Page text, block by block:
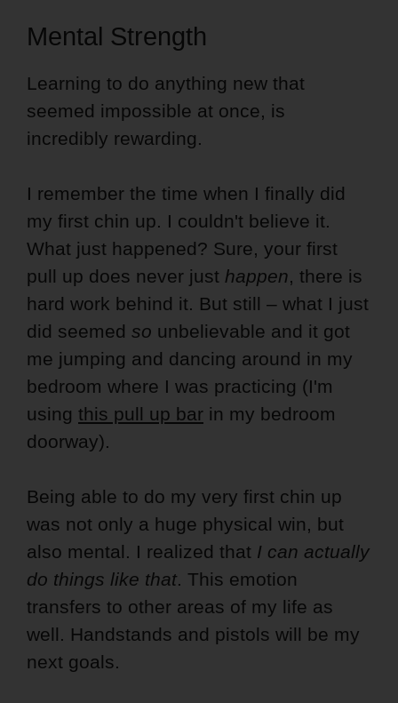
Mental Strength
Learning to do anything new that
seemed impossible at once, is
incredibly rewarding.
I remember the time when I finally did
my first chin up. I couldn't believe it.
What just happened? Sure, your first
pull up does never just happen, there is
hard work behind it. But still – what I just
did seemed so unbelievable and it got
me jumping and dancing around in my
bedroom where I was practicing (I'm
using this pull up bar in my bedroom
doorway).
Being able to do my very first chin up
was not only a huge physical win, but
also mental. I realized that I can actually
do things like that. This emotion
transfers to other areas of my life as
well. Handstands and pistols will be my
next goals.